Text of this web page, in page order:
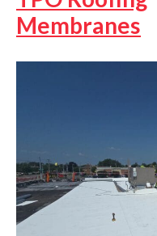
Membranes